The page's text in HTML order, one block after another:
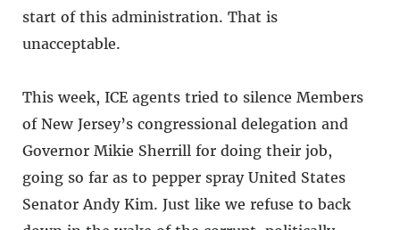
start of this administration. That is
unacceptable.
This week, ICE agents tried to silence Members
of New Jersey’s congressional delegation and
Governor Mikie Sherrill for doing their job,
going so far as to pepper spray United States
Senator Andy Kim. Just like we refuse to back